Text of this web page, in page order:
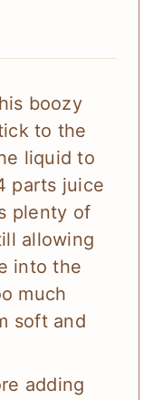
boozy
to the
liquid to
parts juice
plenty of
allowing
into the
much
soft and
adding